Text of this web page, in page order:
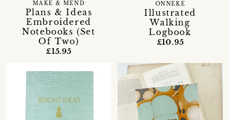
Plans & Ideas
Embroidered
Notebooks (Set
Of Two)
MAKE & MEND
£15.95
Illustrated
Walking
Logbook
ONNEKE
£10.95